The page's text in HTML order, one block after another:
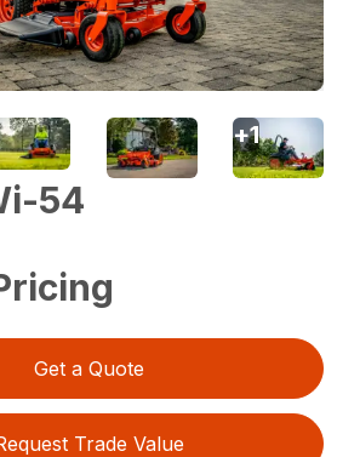
54
Get a Quote
Trade Value
+1